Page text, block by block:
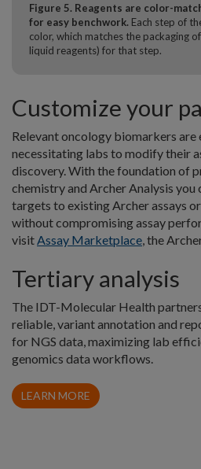
Figure 5. Reagents are color-
for easy benchwork. Each step of
color, which matches the packaging
liquid reagents) for that step.
Customize your
Relevant oncology biomarkers are
necessitating labs to modify their
discovery. With the foundation of
chemistry and Archer Analysis you
targets to existing Archer assays
without compromising assay
visit Assay Marketplace , the
Tertiary analysis
The IDT-Molecular Health
reliable, variant annotation and
for NGS data, maximizing lab
genomics data workflows.
LEARN MORE